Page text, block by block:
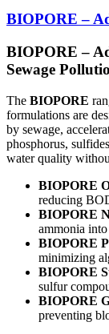
BIOPORE –
BIOPORE –
Sewage
The BIOPORE
formulations are
by sewage,
phosphorus,
water quality
BIOPORE
reducing
BIOPORE
ammonia
BIOPORE
minimizing
BIOPORE
sulfur
BIOPORE
preventing